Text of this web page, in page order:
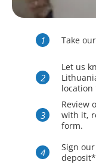
Take
Let us
location
Review
with it,
form.
Sign